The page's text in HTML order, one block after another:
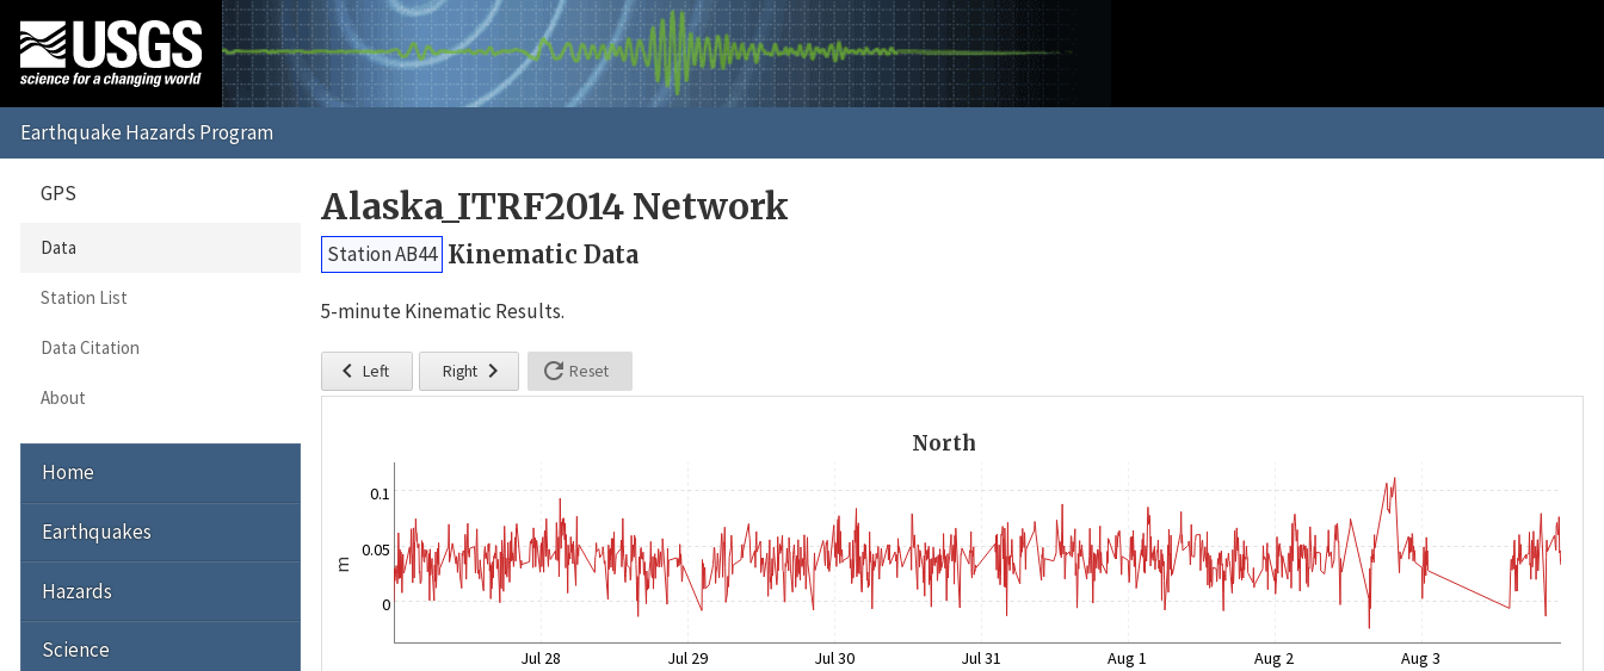
Alaska_ITRF2014 Network
Station AB44 Kinematic Data
5-minute Kinematic Results.
 Left Right   Reset
North
m
0
0.05
0.1
Jul 28 Jul 29 Jul 30 Jul 31 Aug 1 Aug 2 Aug 3
GPS
Data
Station List
Data Citation
About
Home
Earthquakes
Hazards
Science